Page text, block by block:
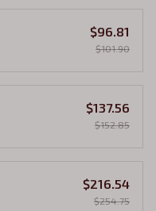
$96.81
$101.90
$137.56
$152.85
$216.54
$254.75